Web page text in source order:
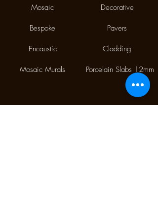
Mosaic
Bespoke
Encaustic
Mosaic Murals
Decorative
Pavers
Cladding
Porcelain Slabs 12mm